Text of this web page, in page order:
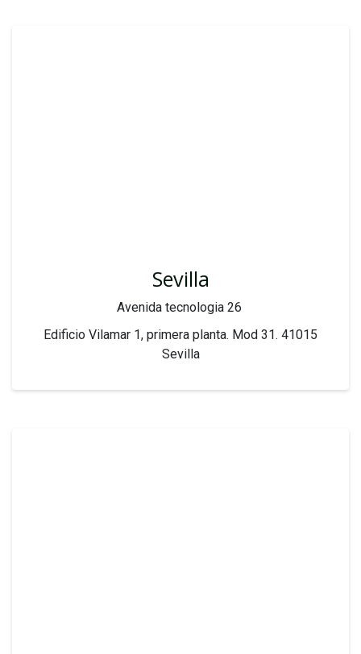
Sevilla
Avenida tecnologia 26
Edificio Vilamar 1, primera planta. Mod 31. 41015
Sevilla